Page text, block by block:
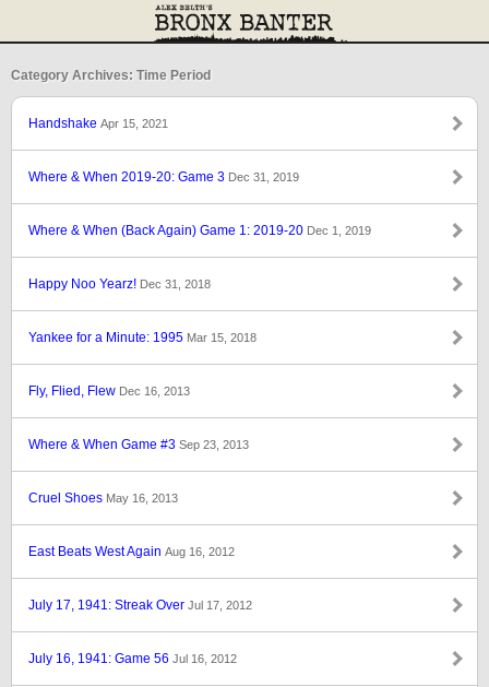
Category Archives: Time Period
Handshake Apr 15, 2021
Where & When 2019-20: Game 3 Dec 31, 2019
Where & When (Back Again) Game 1: 2019-20 Dec 1, 2019
Happy Noo Yearz! Dec 31, 2018
Yankee for a Minute: 1995 Mar 15, 2018
Fly, Flied, Flew Dec 16, 2013
Where & When Game #3 Sep 23, 2013
Cruel Shoes May 16, 2013
East Beats West Again Aug 16, 2012
July 17, 1941: Streak Over Jul 17, 2012
July 16, 1941: Game 56 Jul 16, 2012